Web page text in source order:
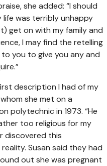
she added: “I should
was terribly unhappy
get on with my family and
I may find the retelling
you to give you any and
description I had of my
she met on a
polytechnic in 1973. “He
too religious for my
discovered this
Susan said they had
out she was pregnant